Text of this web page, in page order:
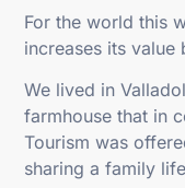
For the world this
increases its
We lived in
farmhouse that in
Tourism was
sharing a family